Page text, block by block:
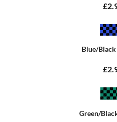
Blue/Black
Green/